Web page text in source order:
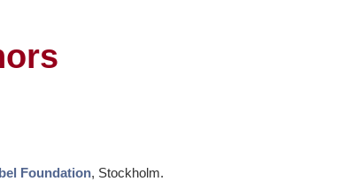
Foundation, Stockholm.